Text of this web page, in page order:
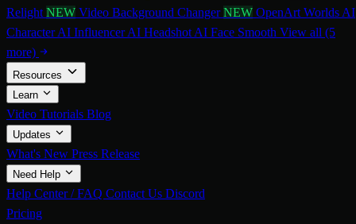
Relight NEW Video Background ChangerNEW OpenArt Worlds AI
CharacterAI InfluencerAI Headshot AI Face Smooth View all (5
more)
Resources
Learn
Video Tutorials Blog
Updates
What's New Press Release
Need Help
Help Center / FAQ Contact Us Discord
Pricing